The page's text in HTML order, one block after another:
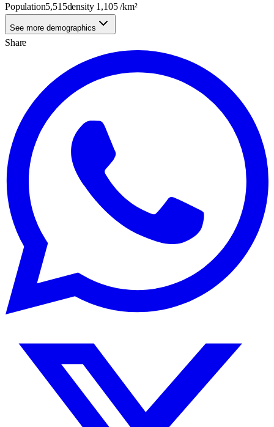
Population5,515density 1,105/km²
See more demographics
Share